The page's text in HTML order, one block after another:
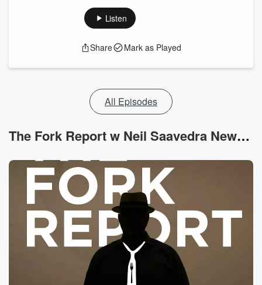
Listen
Share Mark as Played
All Episodes
The Fork Report w Neil Saavedra News